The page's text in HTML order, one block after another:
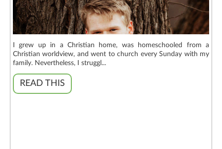
I grew up in a Christian home, was homeschooled from a
Christian worldview, and went to church every Sunday with my
family. Nevertheless, I struggl...
READ THIS